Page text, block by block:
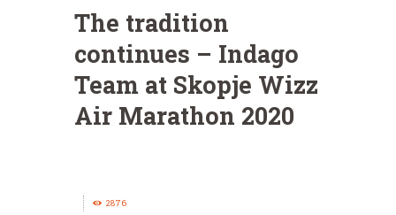
The tradition
continues – Indago
Team at Skopje Wizz
Air Marathon 2020
2876